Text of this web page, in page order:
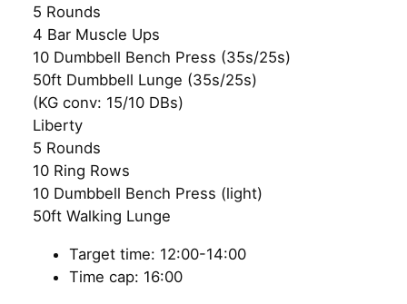
5 Rounds
4 Bar Muscle Ups
10 Dumbbell Bench Press (35s/25s)
50ft Dumbbell Lunge (35s/25s)
(KG conv: 15/10 DBs)
Liberty
5 Rounds
10 Ring Rows
10 Dumbbell Bench Press (light)
50ft Walking Lunge
Target time: 12:00-14:00
Time cap: 16:00